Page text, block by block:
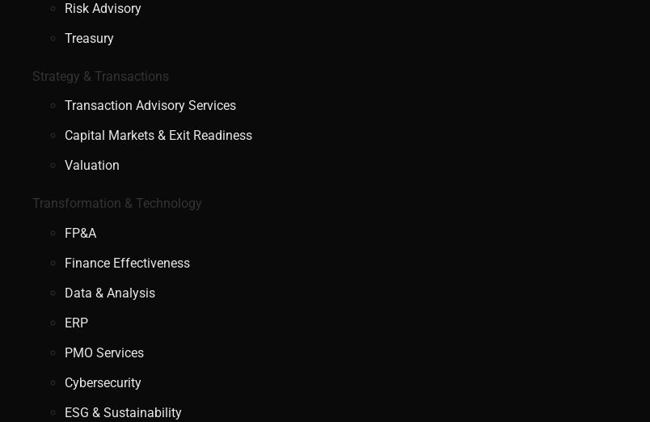
Risk Advisory
Treasury
Strategy & Transactions
Transaction Advisory Services
Capital Markets & Exit Readiness
Valuation
Transformation & Technology
FP&A
Finance Effectiveness
Data & Analysis
ERP
PMO Services
Cybersecurity
ESG & Sustainability